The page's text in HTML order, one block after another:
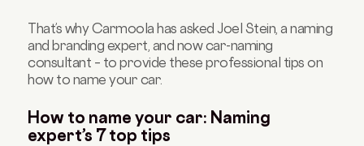
That’s why Carmoola has asked Joel Stein, a naming
and branding expert, and now car-naming
consultant – to provide these professional tips on
how to name your car.
How to name your car: Naming
expert’s 7 top tips